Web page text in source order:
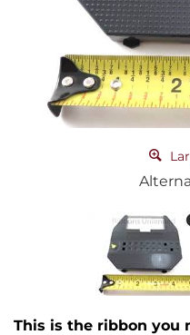
This is the ribbon you